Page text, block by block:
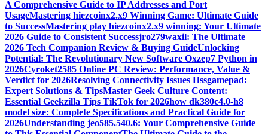
A Comprehensive Guide to IP Addresses and Port
UsageMastering hiezcoinx2.x9 Winning Game: Ultimate Guide
to SuccessMastering play hiezcoinx2.x9 winning: Your Ultimate
2026 Guide to Consistent Successjro279waxil: The Ultimate
2026 Tech Companion Review & Buying GuideUnlocking
Potential: The Revolutionary New Software Oxzep7 Python in
2026Cyroket2585 Online PC Review: Performance, Value &
Verdict for 2026Resolving Connectivity Issues Hssgamepad:
Expert Solutions & TipsMaster Geek Culture Content:
Essential Geekzilla Tips TikTok for 2026how dk380c4.0-h8
model size: Complete Specifications and Practical Guide for
2026Understanding jeo585.540.6: Your Comprehensive Guide